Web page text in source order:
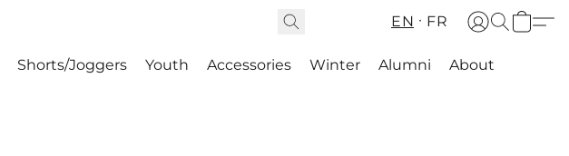
EN FR
Shorts/Joggers Youth Accessories Winter Alumni About